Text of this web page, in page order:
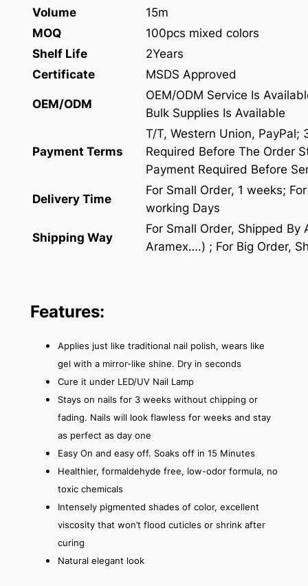
Volume
15m
MOQ
100pcs mixed colors
Shelf Life
2Years
Certificate
MSDS Approved
OEM/ODM
OEM/ODM Service Is
Bulk Supplies Is Available
Payment Terms
T/T, Western Union, PayPal;
Required Before The Order
Payment Required Before
Delivery Time
For Small Order, 1 weeks;
working Days
Shipping Way
For Small Order, Shipped By
Aramex….) ; For Big Order,
Features:
Applies just like traditional nail polish, wears like
gel with a mirror-like shine. Dry in seconds
Cure it under LED/UV Nail Lamp
Stays on nails for 3 weeks without chipping or
fading. Nails will look flawless for weeks and stay
as perfect as day one
Easy On and easy off. Soaks off in 15 Minutes
Healthier, formaldehyde free, low-odor formula, no
toxic chemicals
Intensely pigmented shades of color, excellent
viscosity that won’t flood cuticles or shrink after
curing
Natural elegant look